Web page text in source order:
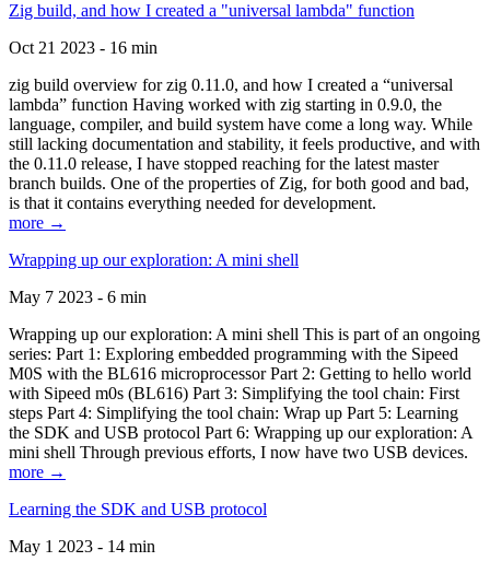
Zig build, and how I created a "universal lambda" function
Oct 21 2023 - 16 min
zig build overview for zig 0.11.0, and how I created a “universal
lambda” function Having worked with zig starting in 0.9.0, the
language, compiler, and build system have come a long way. While
still lacking documentation and stability, it feels productive, and with
the 0.11.0 release, I have stopped reaching for the latest master
branch builds. One of the properties of Zig, for both good and bad,
is that it contains everything needed for development.
more →
Wrapping up our exploration: A mini shell
May 7 2023 - 6 min
Wrapping up our exploration: A mini shell This is part of an ongoing
series: Part 1: Exploring embedded programming with the Sipeed
M0S with the BL616 microprocessor Part 2: Getting to hello world
with Sipeed m0s (BL616) Part 3: Simplifying the tool chain: First
steps Part 4: Simplifying the tool chain: Wrap up Part 5: Learning
the SDK and USB protocol Part 6: Wrapping up our exploration: A
mini shell Through previous efforts, I now have two USB devices.
more →
Learning the SDK and USB protocol
May 1 2023 - 14 min